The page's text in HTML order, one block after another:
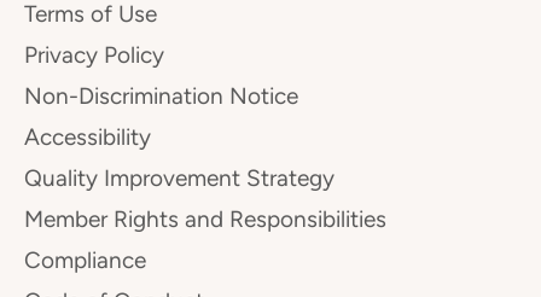
Terms of Use
Privacy Policy
Non-Discrimination Notice
Accessibility
Quality Improvement Strategy
Member Rights and Responsibilities
Compliance